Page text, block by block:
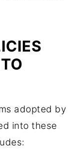
adopted by
into these